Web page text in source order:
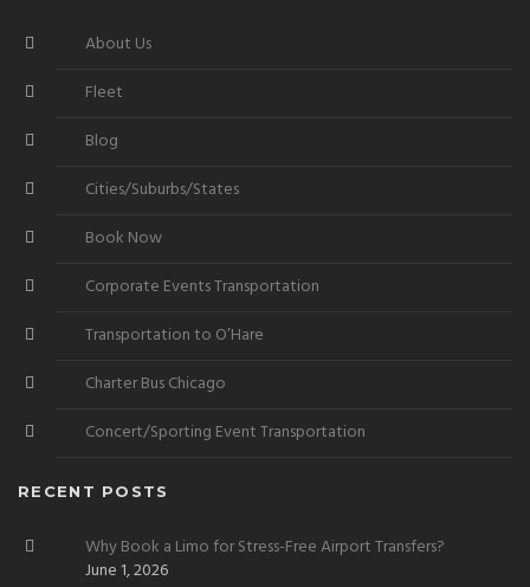
About Us
Fleet
Blog
Cities/Suburbs/States
Book Now
Corporate Events Transportation
Transportation to O’Hare
Charter Bus Chicago
Concert/Sporting Event Transportation
RECENT POSTS
Why Book a Limo for Stress-Free Airport Transfers?
June 1, 2026